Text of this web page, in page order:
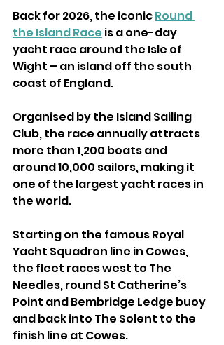
Back for 2026, the iconic Round
the Island Race is a one-day
yacht race around the Isle of
Wight – an island off the south
coast of England.
Organised by the Island Sailing
Club, the race annually attracts
more than 1,200 boats and
around 10,000 sailors, making it
one of the largest yacht races in
the world.
Starting on the famous Royal
Yacht Squadron line in Cowes,
the fleet races west to The
Needles, round St Catherine’s
Point and Bembridge Ledge buoy
and back into The Solent to the
finish line at Cowes.